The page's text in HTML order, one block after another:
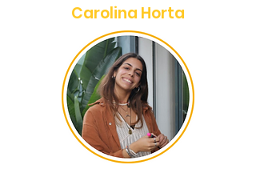
Carolina Horta